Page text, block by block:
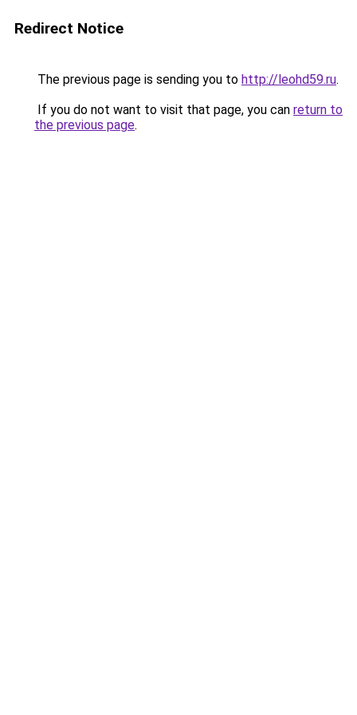
Redirect Notice
The previous page is sending you to http://leohd59.ru.
If you do not want to visit that page, you can return to
the previous page.